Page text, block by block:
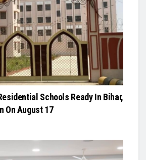
Schools Ready In Bihar,
On August 17